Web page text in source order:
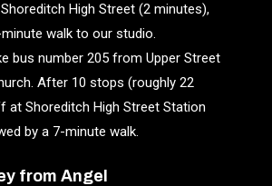
High Street (2 minutes),
walk to our studio.
bus number 205 from Upper Street
After 10 stops (roughly 22
at Shoreditch High Street Station
by a 7-minute walk.
from Angel